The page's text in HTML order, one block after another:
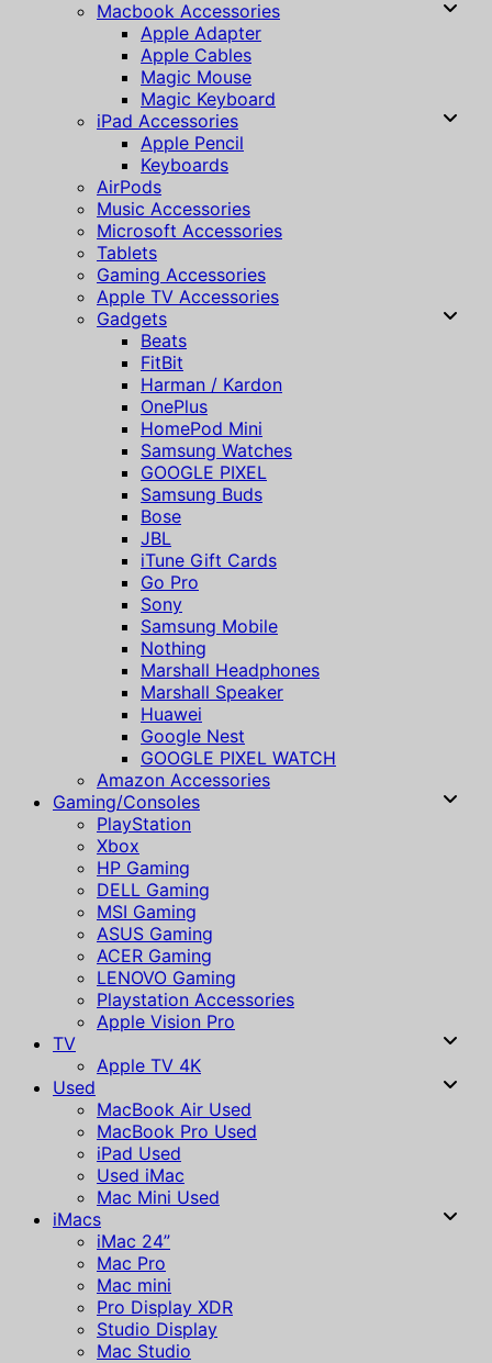
Macbook Accessories
Apple Adapter
Apple Cables
Magic Mouse
Magic Keyboard
iPad Accessories
Apple Pencil
Keyboards
AirPods
Music Accessories
Microsoft Accessories
Tablets
Gaming Accessories
Apple TV Accessories
Gadgets
Beats
FitBit
Harman / Kardon
OnePlus
HomePod Mini
Samsung Watches
GOOGLE PIXEL
Samsung Buds
Bose
JBL
iTune Gift Cards
Go Pro
Sony
Samsung Mobile
Nothing
Marshall Headphones
Marshall Speaker
Huawei
Google Nest
GOOGLE PIXEL WATCH
Amazon Accessories
Gaming/Consoles
PlayStation
Xbox
HP Gaming
DELL Gaming
MSI Gaming
ASUS Gaming
ACER Gaming
LENOVO Gaming
Playstation Accessories
Apple Vision Pro
TV
Apple TV 4K
Used
MacBook Air Used
MacBook Pro Used
iPad Used
Used iMac
Mac Mini Used
iMacs
iMac 24”
Mac Pro
Mac mini
Pro Display XDR
Studio Display
Mac Studio